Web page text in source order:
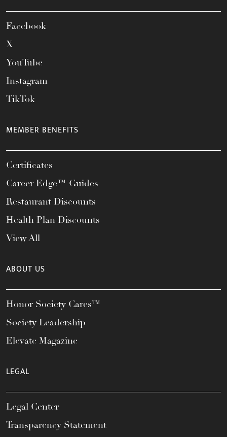
Facebook
X
YouTube
Instagram
TikTok
MEMBER BENEFITS
Certificates
Career Edge™ Guides
Restaurant Discounts
Health Plan Discounts
View All
ABOUT US
Honor Society Cares™
Society Leadership
Elevate Magazine
LEGAL
Legal Center
Transparency Statement